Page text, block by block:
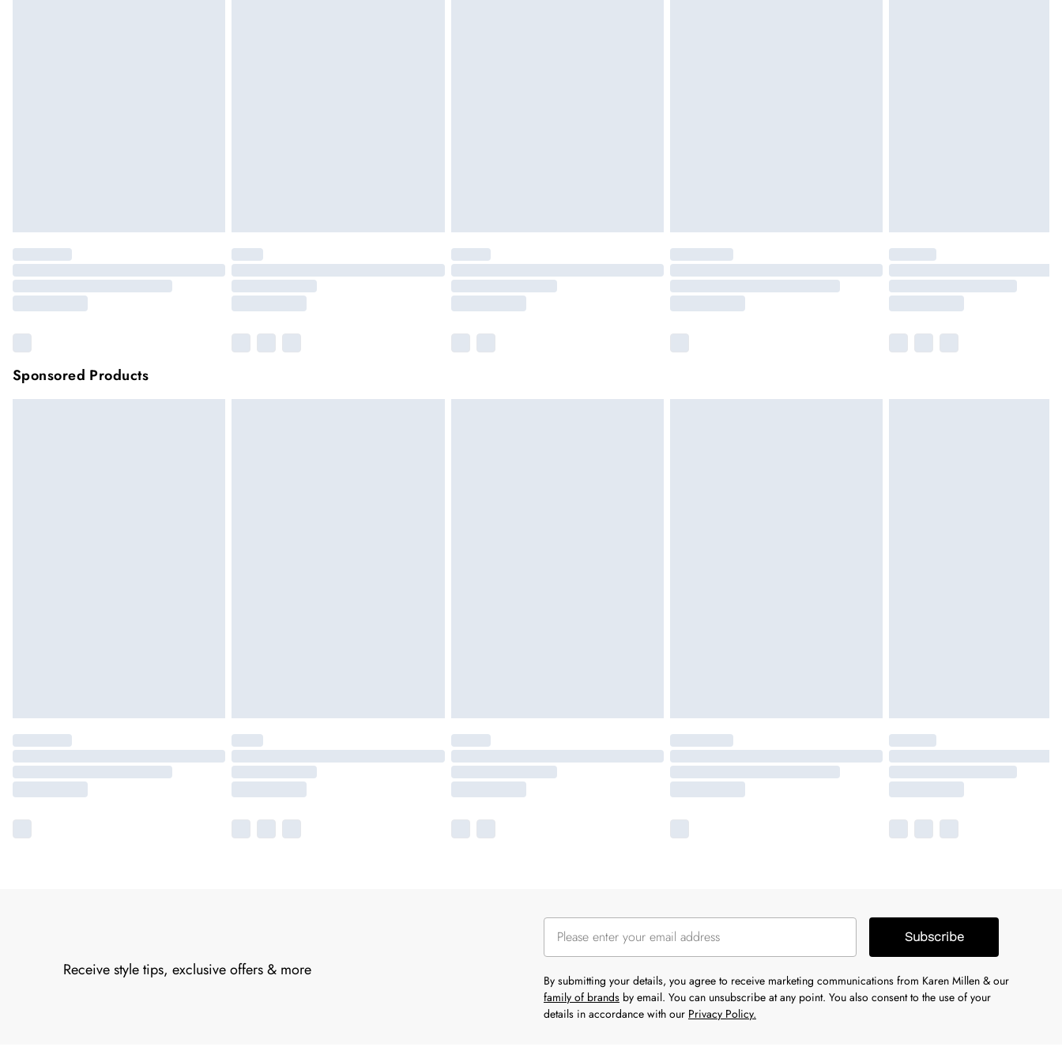
Sponsored Products
Receive style tips, exclusive offers & more
Subscribe
By submitting your details, you agree to receive marketing communications from Karen Millen & our
family of brands by email. You can unsubscribe at any point. You also consent to the use of your
details in accordance with our Privacy Policy.